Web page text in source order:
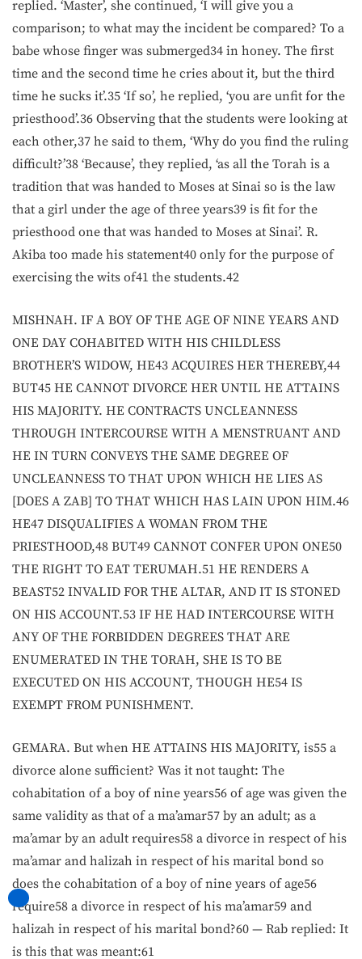
replied. ‘Master’, she continued, ‘I will give you a
comparison; to what may the incident be compared? To a
babe whose finger was submerged34 in honey. The first
time and the second time he cries about it, but the third
time he sucks it’.35 ‘If so’, he replied, ‘you are unfit for the
priesthood’.36 Observing that the students were looking at
each other,37 he said to them, ‘Why do you find the ruling
difficult?’38 ‘Because’, they replied, ‘as all the Torah is a
tradition that was handed to Moses at Sinai so is the law
that a girl under the age of three years39 is fit for the
priesthood one that was handed to Moses at Sinai’. R.
Akiba too made his statement40 only for the purpose of
exercising the wits of41 the students.42
MISHNAH. IF A BOY OF THE AGE OF NINE YEARS AND
ONE DAY COHABITED WITH HIS CHILDLESS
BROTHER’S WIDOW, HE43 ACQUIRES HER THEREBY,44
BUT45 HE CANNOT DIVORCE HER UNTIL HE ATTAINS
HIS MAJORITY. HE CONTRACTS UNCLEANNESS
THROUGH INTERCOURSE WITH A MENSTRUANT AND
HE IN TURN CONVEYS THE SAME DEGREE OF
UNCLEANNESS TO THAT UPON WHICH HE LIES AS
[DOES A ZAB] TO THAT WHICH HAS LAIN UPON HIM.46
HE47 DISQUALIFIES A WOMAN FROM THE
PRIESTHOOD,48 BUT49 CANNOT CONFER UPON ONE50
THE RIGHT TO EAT TERUMAH.51 HE RENDERS A
BEAST52 INVALID FOR THE ALTAR, AND IT IS STONED
ON HIS ACCOUNT.53 IF HE HAD INTERCOURSE WITH
ANY OF THE FORBIDDEN DEGREES THAT ARE
ENUMERATED IN THE TORAH, SHE IS TO BE
EXECUTED ON HIS ACCOUNT, THOUGH HE54 IS
EXEMPT FROM PUNISHMENT.
GEMARA. But when HE ATTAINS HIS MAJORITY, is55 a
divorce alone sufficient? Was it not taught: The
cohabitation of a boy of nine years56 of age was given the
same validity as that of a ma’amar57 by an adult; as a
ma’amar by an adult requires58 a divorce in respect of his
ma’amar and halizah in respect of his marital bond so
does the cohabitation of a boy of nine years of age56
require58 a divorce in respect of his ma’amar59 and
halizah in respect of his marital bond?60 — Rab replied: It
is this that was meant:61